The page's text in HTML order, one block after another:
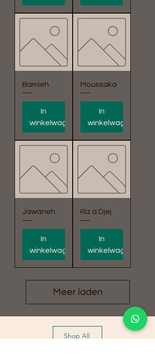
Bamieh
In
winkelwagen
Moussaka
In
winkelwagen
Jawaneh
In
winkelwagen
Riz a Djej
In
winkelwagen
Meer laden
Shop All